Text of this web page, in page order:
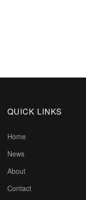
QUICK LINKS
Home
News
About
Contact